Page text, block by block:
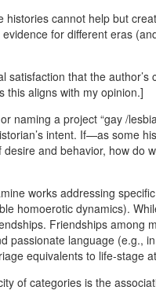
histories cannot help but
for different eras
satisfaction that the
this aligns with my opinion.]
naming a project “gay /
intent. If—as some
and behavior, how do
works addressing
homoerotic dynamics).
Friendships among
passionate language (e.g.,
equivalents to life-stage
of categories is the